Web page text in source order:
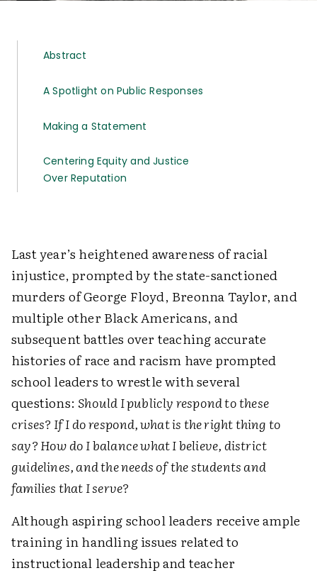
Abstract
A Spotlight on Public Responses
Making a Statement
Centering Equity and Justice
Over Reputation
Last year’s heightened awareness of racial
injustice, prompted by the state-sanctioned
murders of George Floyd, Breonna Taylor, and
multiple other Black Americans, and
subsequent battles over teaching accurate
histories of race and racism have prompted
school leaders to wrestle with several
questions: Should I publicly respond to these
crises? If I do respond, what is the right thing to
say? How do I balance what I believe, district
guidelines, and the needs of the students and
families that I serve?
Although aspiring school leaders receive ample
training in handling issues related to
instructional leadership and teacher